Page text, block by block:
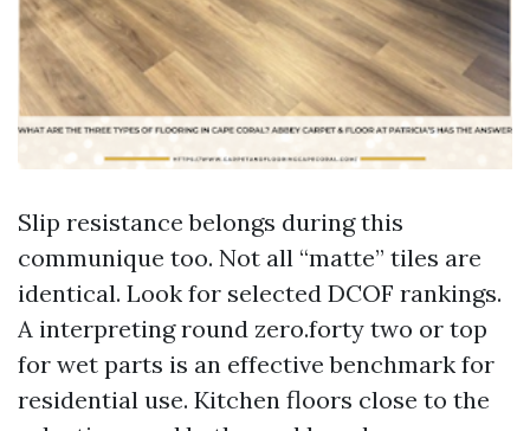
Slip resistance belongs during this
communique too. Not all “matte” tiles are
identical. Look for selected DCOF rankings.
A interpreting round zero.forty two or top
for wet parts is an effective benchmark for
residential use. Kitchen floors close to the